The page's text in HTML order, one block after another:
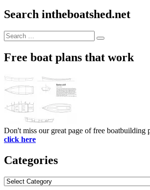
Search intheboatshed.net
Search
for:
Search
Free boat plans that work
Don't miss our great page of free boatbuilding
click here
Categories
Categories